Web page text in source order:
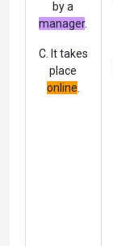
by a
manager.
C. It takes
place
online